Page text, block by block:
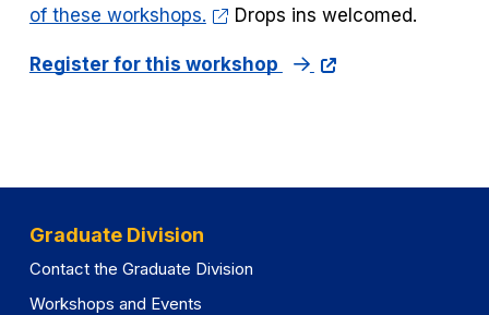
of these workshops.
Drops ins welcomed.
Register for this workshop
Graduate Division
Contact the Graduate Division
Workshops and Events